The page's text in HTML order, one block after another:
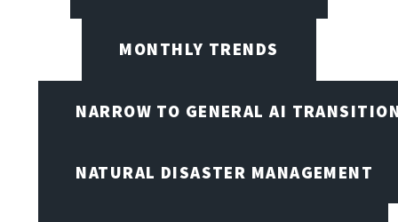
MONTHLY TRENDS
NARROW TO GENERAL AI
NATURAL DISASTER MANAGEMENT